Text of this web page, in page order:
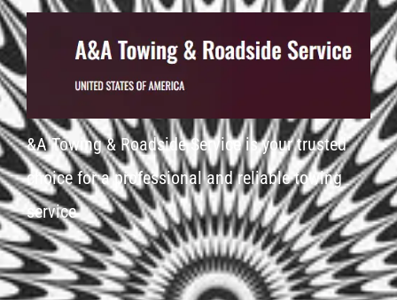
&A Towing & Roadside Service is your trusted
choice for a professional and reliable towing
service